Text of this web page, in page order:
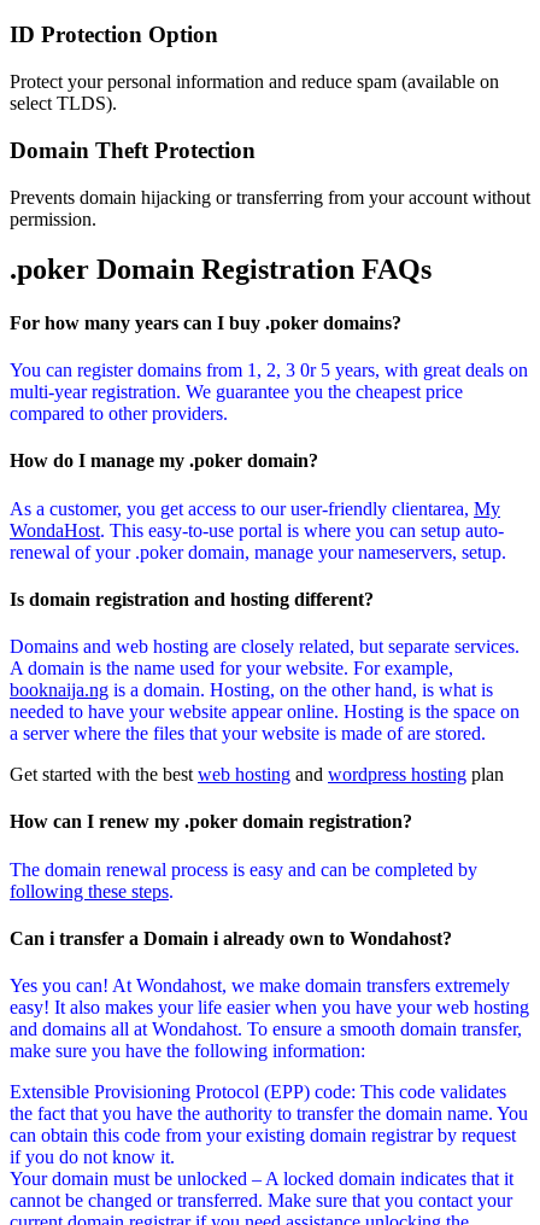
ID Protection Option
Protect your personal information and reduce spam (available on
select TLDS).
Domain Theft Protection
Prevents domain hijacking or transferring from your account without
permission.
.poker Domain Registration FAQs
For how many years can I buy .poker domains?
You can register domains from 1, 2, 3 0r 5 years, with great deals on
multi-year registration. We guarantee you the cheapest price
compared to other providers.
How do I manage my .poker domain?
As a customer, you get access to our user-friendly clientarea, My
WondaHost. This easy-to-use portal is where you can setup auto-
renewal of your .poker domain, manage your nameservers, setup.
Is domain registration and hosting different?
Domains and web hosting are closely related, but separate services.
A domain is the name used for your website. For example,
booknaija.ng is a domain. Hosting, on the other hand, is what is
needed to have your website appear online. Hosting is the space on
a server where the files that your website is made of are stored.
Get started with the best web hosting and wordpress hosting plan
How can I renew my .poker domain registration?
The domain renewal process is easy and can be completed by
following these steps.
Can i transfer a Domain i already own to Wondahost?
Yes you can! At Wondahost, we make domain transfers extremely
easy! It also makes your life easier when you have your web hosting
and domains all at Wondahost. To ensure a smooth domain transfer,
make sure you have the following information:
Extensible Provisioning Protocol (EPP) code: This code validates
the fact that you have the authority to transfer the domain name. You
can obtain this code from your existing domain registrar by request
if you do not know it.
Your domain must be unlocked – A locked domain indicates that it
cannot be changed or transferred. Make sure that you contact your